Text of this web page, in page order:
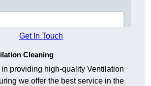
Get In Touch
Cleaning
providing high-quality Ventilation
we offer the best service in the